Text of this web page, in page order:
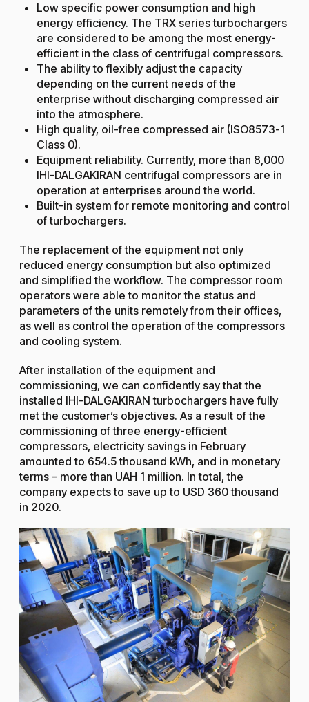
Low specific power consumption and high
energy efficiency. The TRX series turbochargers
are considered to be among the most energy-
efficient in the class of centrifugal compressors.
The ability to flexibly adjust the capacity
depending on the current needs of the
enterprise without discharging compressed air
into the atmosphere.
High quality, oil-free compressed air (ISO8573-1
Class 0).
Equipment reliability. Currently, more than 8,000
IHI-DALGAKIRAN centrifugal compressors are in
operation at enterprises around the world.
Built-in system for remote monitoring and control
of turbochargers.
The replacement of the equipment not only
reduced energy consumption but also optimized
and simplified the workflow. The compressor room
operators were able to monitor the status and
parameters of the units remotely from their offices,
as well as control the operation of the compressors
and cooling system.
After installation of the equipment and
commissioning, we can confidently say that the
installed IHI-DALGAKIRAN turbochargers have fully
met the customer’s objectives. As a result of the
commissioning of three energy-efficient
compressors, electricity savings in February
amounted to 654.5 thousand kWh, and in monetary
terms – more than UAH 1 million. In total, the
company expects to save up to USD 360 thousand
in 2020.